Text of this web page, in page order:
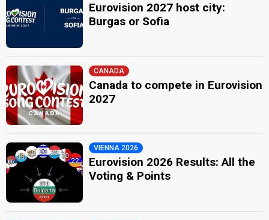
Eurovision 2027 host city:
Burgas or Sofia
CANADA
Canada to compete in Eurovision
2027
VIENNA 2026
Eurovision 2026 Results: All the
Voting & Points